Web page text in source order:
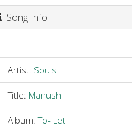
Song Info
Artist: Souls
Title: Manush
Album:To- Let